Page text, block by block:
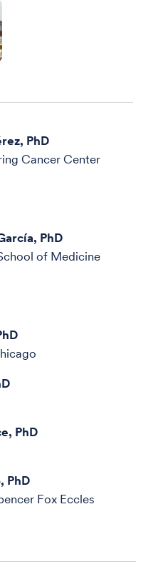
PhD
Cancer Center
PhD
of Medicine
PhD
PhD
Fox Eccles